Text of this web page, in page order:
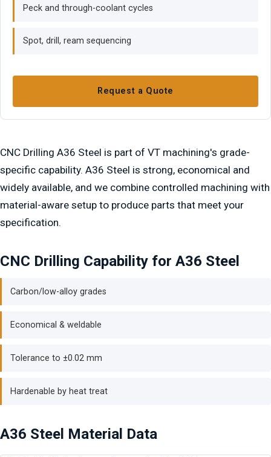
CNC Drilling A36 Steel is part of VT machining's grade-
specific capability. A36 Steel is strong, economical and
widely available, and we combine controlled machining with
material-aware setup to produce parts that meet your
specification.
CNC Drilling Capability for A36 Steel
Carbon/low-alloy grades
Economical & weldable
Tolerance to ±0.02 mm
Hardenable by heat treat
A36 Steel Material Data
Peck and through-coolant cycles
Spot, drill, ream sequencing
Request a Quote